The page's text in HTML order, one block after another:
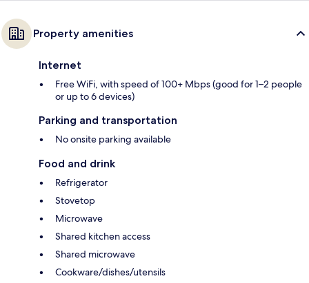
Property amenities
Internet
Free WiFi, with speed of 100+ Mbps (good for 1–2 people
or up to 6 devices)
Parking and transportation
No onsite parking available
Food and drink
Refrigerator
Stovetop
Microwave
Shared kitchen access
Shared microwave
Cookware/dishes/utensils